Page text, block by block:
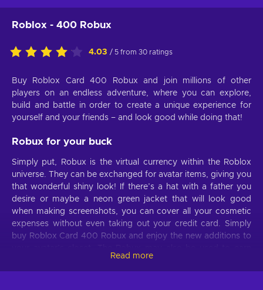
Roblox - 400 Robux
4.03 / 5 from 30 ratings
Buy Roblox Card 400 Robux and join millions of other
players on an endless adventure, where you can explore,
build and battle in order to create a unique experience for
yourself and your friends – and look good while doing that!
Robux for your buck
Simply put, Robux is the virtual currency within the Roblox
universe. They can be exchanged for avatar items, giving you
that wonderful shiny look! If there’s a hat with a father you
desire or maybe a neon green jacket that will look good
when making screenshots, you can cover all your cosmetic
expenses without even taking out your credit card. Simply
buy Roblox Card 400 Robux and enjoy the new additions to
boosts or additional abilities in the games that other people
made. And because there are countless modes to pick from,
Read more